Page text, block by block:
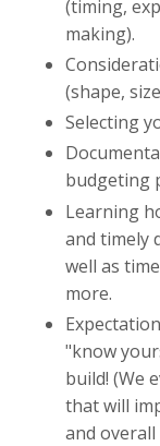
(timing,
making).
(shape,
Selecting
budgeting
Learning
and timely
well as
more.
"know
build! (We
that will
and overall